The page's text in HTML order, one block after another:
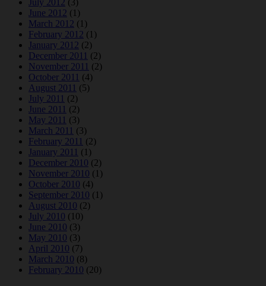
June 2012 (1)
March 2012 (1)
February 2012 (1)
January 2012 (2)
December 2011 (2)
November 2011 (2)
October 2011 (4)
August 2011 (5)
July 2011 (2)
June 2011 (2)
May 2011 (3)
March 2011 (3)
February 2011 (2)
January 2011 (1)
December 2010 (2)
November 2010 (1)
October 2010 (4)
September 2010 (1)
August 2010 (2)
July 2010 (10)
June 2010 (3)
May 2010 (3)
April 2010 (7)
March 2010 (8)
February 2010 (20)